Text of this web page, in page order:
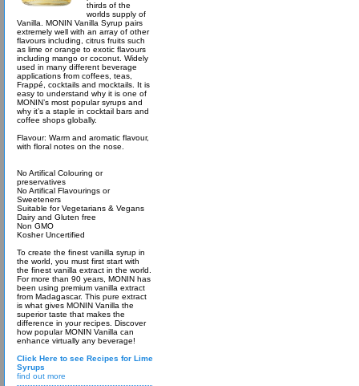
thirds of the
worlds supply of
Vanilla. MONIN Vanilla Syrup pairs
extremely well with an array of other
flavours including, citrus fruits such
as lime or orange to exotic flavours
including mango or coconut. Widely
used in many different beverage
applications from coffees, teas,
Frappé, cocktails and mocktails. It is
easy to understand why it is one of
MONIN’s most popular syrups and
why it’s a staple in cocktail bars and
coffee shops globally.
Flavour: Warm and aromatic flavour,
with floral notes on the nose.
No Artifical Colouring or
preservatives
No Artifical Flavourings or
Sweeteners
Suitable for Vegetarians & Vegans
Dairy and Gluten free
Non GMO
Kosher Uncertified
To create the finest vanilla syrup in
the world, you must first start with
the finest vanilla extract in the world.
For more than 90 years, MONIN has
been using premium vanilla extract
from Madagascar. This pure extract
is what gives MONIN Vanilla the
superior taste that makes the
difference in your recipes. Discover
how popular MONIN Vanilla can
enhance virtually any beverage!
Click Here to see Recipes for Lime
Syrups
find out more